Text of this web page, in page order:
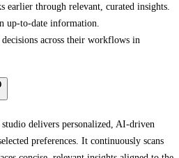
earlier through relevant, curated insights.
up-to-date information.
across their workflows in
delivers personalized, AI-driven
preferences. It continuously scans